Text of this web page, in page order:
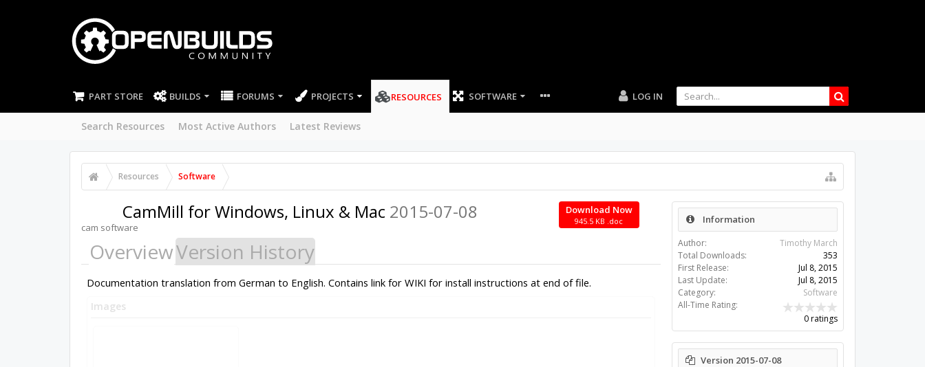
PART STORE BUILDS FORUMS PROJECTS RESOURCES
Search Resources Most Active Authors Latest Reviews
SOFTWARE LOG IN
Resources Software
Download Now
945.5 KB .doc
CamMill for Windows, Linux & Mac 2015-07-08
cam software
OverviewVersion History
Documentation translation from German to English. Contains link for WIKI for install instructions at end of file.
Images
Information
Author:
Timothy March
Total Downloads:
353
First Release:
Jul 8, 2015
Last Update:
Jul 8, 2015
Category:
Software
All-Time Rating:
0 ratings
Version 2015-07-08